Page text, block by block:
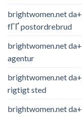
brightwomen.net
fГҐ postordrebrud
brightwomen.net
agentur
brightwomen.net
rigtigt sted
brightwomen.net